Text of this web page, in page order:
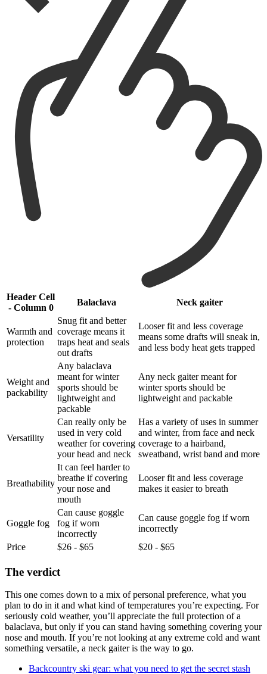
Header Cell
- Column 0
Balaclava Neck gaiter
Warmth and
protection
Snug fit and better
coverage means it
traps heat and seals
out drafts
Looser fit and less coverage
means some drafts will sneak in,
and less body heat gets trapped
Weight and
packability
Any balaclava
meant for winter
sports should be
lightweight and
packable
Any neck gaiter meant for
winter sports should be
lightweight and packable
Versatility
Can really only be
used in very cold
weather for covering
your head and neck
Has a variety of uses in summer
and winter, from face and neck
coverage to a hairband,
sweatband, wrist band and more
Breathability
It can feel harder to
breathe if covering
your nose and
mouth
Looser fit and less coverage
makes it easier to breath
Goggle fog
Can cause goggle
fog if worn
incorrectly
Can cause goggle fog if worn
incorrectly
Price
$26 - $65 $20 - $65
The verdict
This one comes down to a mix of personal preference, what you
plan to do in it and what kind of temperatures you’re expecting. For
seriously cold weather, you’ll appreciate the full protection of a
balaclava, but only if you can stand having something covering your
nose and mouth. If you’re not looking at any extreme cold and want
something versatile, a neck gaiter is the way to go.
Backcountry ski gear: what you need to get the secret stash